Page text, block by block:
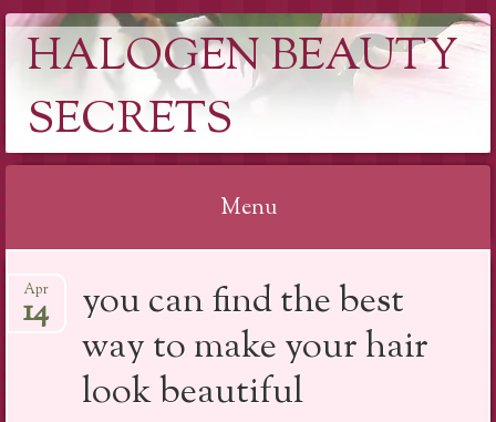
HALOGEN BEAUTY
SECRETS
Menu
to
content
you can find the best
way to make your hair
look beautiful
Apr
14